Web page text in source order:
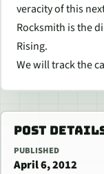
veracity of this
Rocksmith is the
Rising.
We will track the
POST
PUBLISHED
April 6, 2012